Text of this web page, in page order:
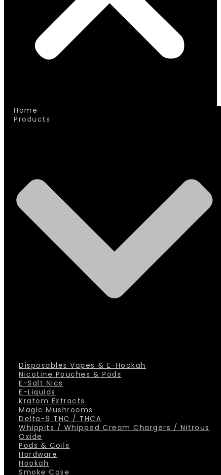
Home
Products
Disposables Vapes & E-Hookah
Nicotine Pouches & Pods
E-Salt Nics
E-Liquids
Kratom Extracts
Magic Mushrooms
Delta-9 THC / THCA
Whippits / Whipped Cream Chargers / Nitrous
Oxide
Pods & Coils
Hardware
Hookah
Smoke Case